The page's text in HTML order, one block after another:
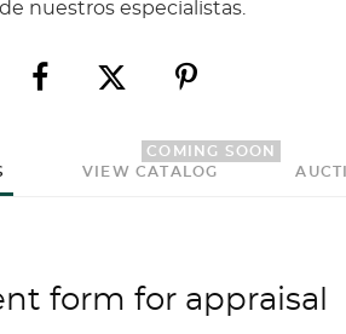
nuestros especialistas.
VIEW CATALOG
COMING SOON
form for appraisal